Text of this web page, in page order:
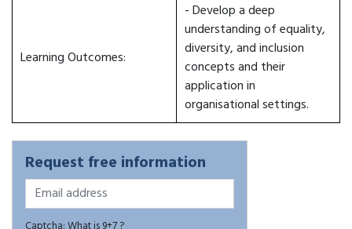
Learning Outcomes:
- Develop a deep
understanding of equality,
diversity, and inclusion
concepts and their
application in
organisational settings.
Request free information